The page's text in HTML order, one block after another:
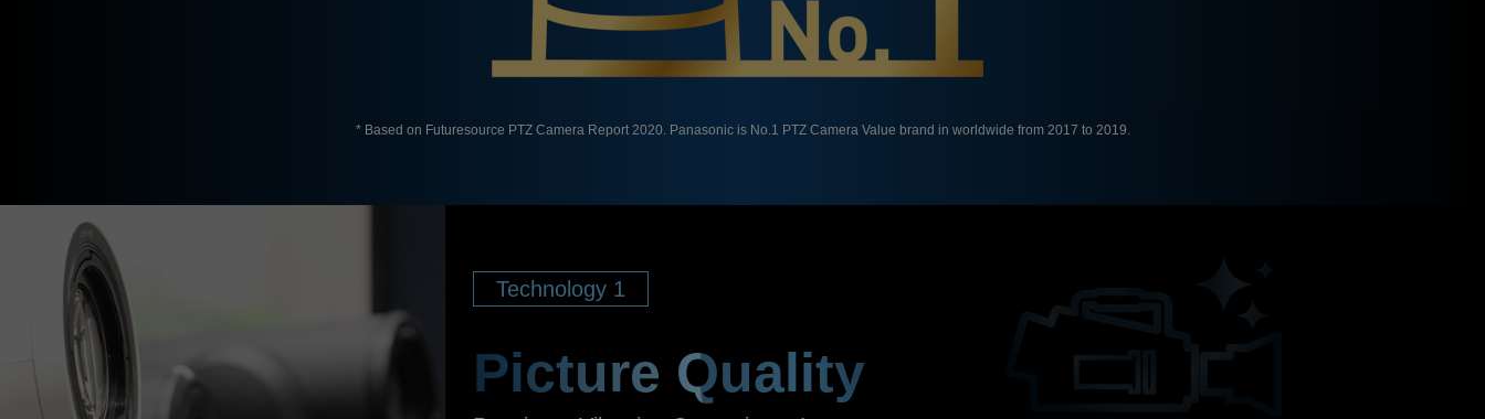
* Based on Futuresource PTZ Camera Report 2020. Panasonic is No.1 PTZ Camera Value brand in worldwide from 2017 to 2019.
Technology 1
Picture Quality